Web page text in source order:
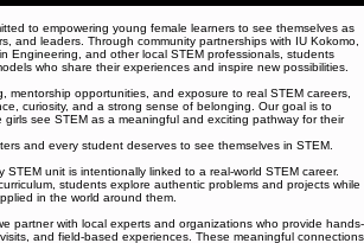
to empowering young female learners to see themselves as
Engineering, and other local STEM professionals, students
who share their experiences and inspire new possibilities.
mentorship opportunities, and exposure to real STEM careers,
curiosity, and a strong sense of belonging. Our goal is to
see STEM as a meaningful and exciting pathway for their
and every student deserves to see themselves in STEM.
students explore authentic problems and projects while
in the world around them.